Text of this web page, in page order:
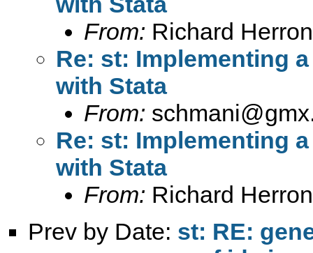
From: Richard
Re: st: Implementing
with Stata
From:
Re: st: Implementing
with Stata
From: Richard
Prev by Date: st: RE: